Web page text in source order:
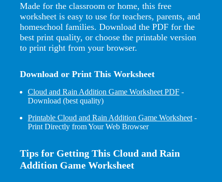
Made for the classroom or home, this free
worksheet is easy to use for teachers, parents, and
homeschool families. Download the PDF for the
best print quality, or choose the printable version
to print right from your browser.
Download or Print This Worksheet
Cloud and Rain Addition Game Worksheet PDF -
Download (best quality)
Printable Cloud and Rain Addition Game Worksheet -
Print Directly from Your Web Browser
Tips for Getting This Cloud and Rain
Addition Game Worksheet